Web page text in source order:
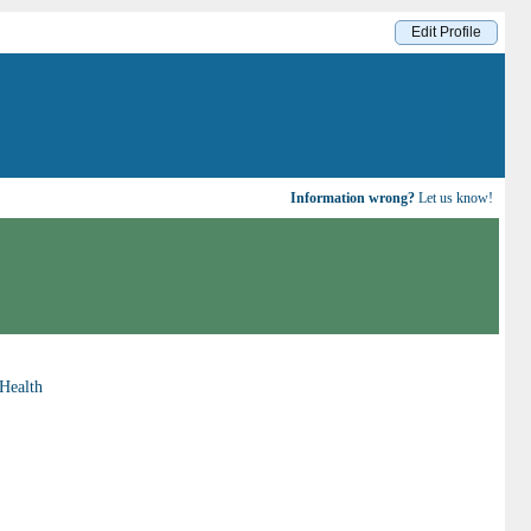
Edit Profile
Information wrong? Let us know!